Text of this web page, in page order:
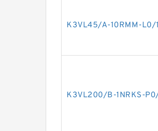
K3VL45/A-10RMM-L0/
K3VL200/B-1NRKS-